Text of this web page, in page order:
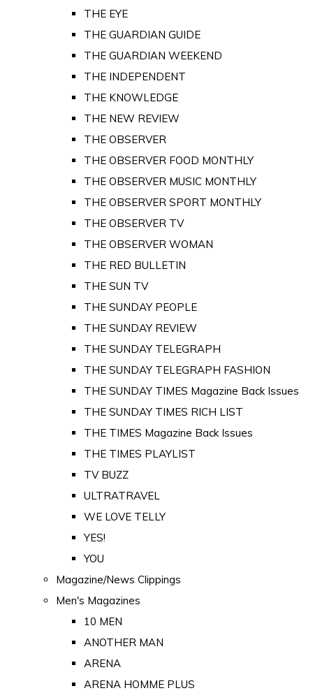
THE EYE
THE GUARDIAN GUIDE
THE GUARDIAN WEEKEND
THE INDEPENDENT
THE KNOWLEDGE
THE NEW REVIEW
THE OBSERVER
THE OBSERVER FOOD MONTHLY
THE OBSERVER MUSIC MONTHLY
THE OBSERVER SPORT MONTHLY
THE OBSERVER TV
THE OBSERVER WOMAN
THE RED BULLETIN
THE SUN TV
THE SUNDAY PEOPLE
THE SUNDAY REVIEW
THE SUNDAY TELEGRAPH
THE SUNDAY TELEGRAPH FASHION
THE SUNDAY TIMES Magazine Back Issues
THE SUNDAY TIMES RICH LIST
THE TIMES Magazine Back Issues
THE TIMES PLAYLIST
TV BUZZ
ULTRATRAVEL
WE LOVE TELLY
YES!
YOU
Magazine/News Clippings
Men's Magazines
10 MEN
ANOTHER MAN
ARENA
ARENA HOMME PLUS